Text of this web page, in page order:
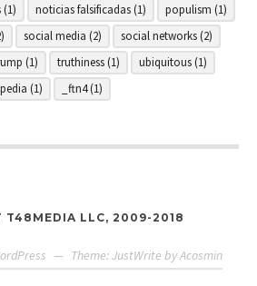
(1) noticias falsificadas(1) populism (1)
social media (2) social networks(2)
(1) truthiness(1) ubiquitous(1)
(1) _ftn4(1)
T48MEDIA LLC, 2009-2018
— Theme: JustWrite byAcosmin